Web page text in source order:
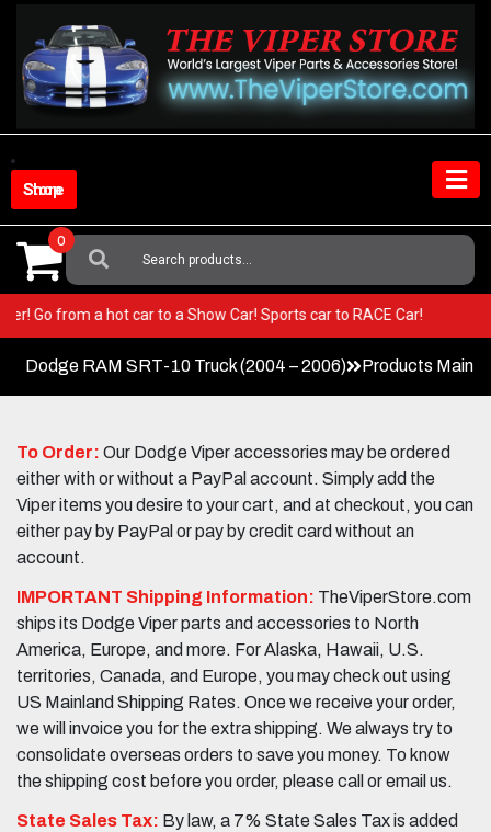
content
Shop Store
Search
For:
0
Go from a hot car to a Show Car! Sports car to RACE Car!
Dodge RAM SRT-10 Truck (2004 – 2006) Products Main
To Order: Our Dodge Viper accessories may be ordered
either with or without a PayPal account. Simply add the
Viper items you desire to your cart, and at checkout, you can
either pay by PayPal or pay by credit card without an
account.
IMPORTANT Shipping Information: TheViperStore.com
ships its Dodge Viper parts and accessories to North
America, Europe, and more. For Alaska, Hawaii, U.S.
territories, Canada, and Europe, you may check out using
US Mainland Shipping Rates. Once we receive your order,
we will invoice you for the extra shipping. We always try to
consolidate overseas orders to save you money. To know
the shipping cost before you order, please call or email us.
State Sales Tax: By law, a 7% State Sales Tax is added